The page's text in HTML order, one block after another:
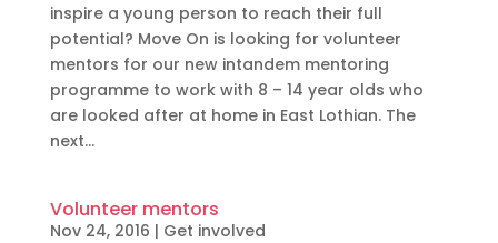
inspire a young person to reach their full
potential? Move On is looking for volunteer
mentors for our new intandem mentoring
programme to work with 8 – 14 year olds who
are looked after at home in East Lothian. The
next...
Volunteer mentors
Nov 24, 2016 | Get involved